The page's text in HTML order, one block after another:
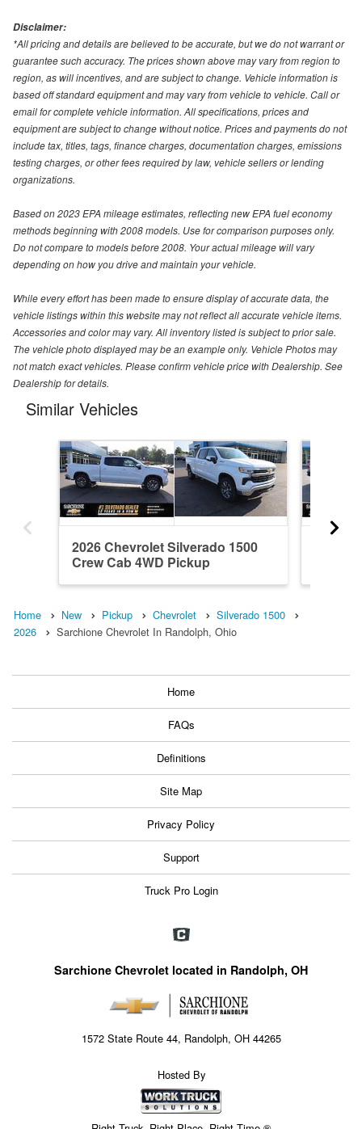
Disclaimer:
*All pricing and details are believed to be accurate, but we do not warrant or
guarantee such accuracy. The prices shown above may vary from region to
region, as will incentives, and are subject to change. Vehicle information is
based off standard equipment and may vary from vehicle to vehicle. Call or
email for complete vehicle information. All specifications, prices and
equipment are subject to change without notice. Prices and payments do not
include tax, titles, tags, finance charges, documentation charges, emissions
testing charges, or other fees required by law, vehicle sellers or lending
organizations.
Based on 2023 EPA mileage estimates, reflecting new EPA fuel economy
methods beginning with 2008 models. Use for comparison purposes only.
Do not compare to models before 2008. Your actual mileage will vary
depending on how you drive and maintain your vehicle.
While every effort has been made to ensure display of accurate data, the
vehicle listings within this website may not reflect all accurate vehicle items.
Accessories and color may vary. All inventory listed is subject to prior sale.
The vehicle photo displayed may be an example only. Vehicle Photos may
not match exact vehicles. Please confirm vehicle price with Dealership. See
Dealership for details.
Similar Vehicles
2026 Chevrolet Silverado 1500
Crew Cab 4WD Pickup
Home New Pickup Chevrolet
Silverado 1500
2026
Sarchione Chevrolet In Randolph, Ohio
Home
FAQs
Definitions
Site Map
Privacy Policy
Support
Truck Pro Login
Sarchione Chevrolet located in Randolph, OH
1572 State Route 44, Randolph, OH 44265
Hosted By